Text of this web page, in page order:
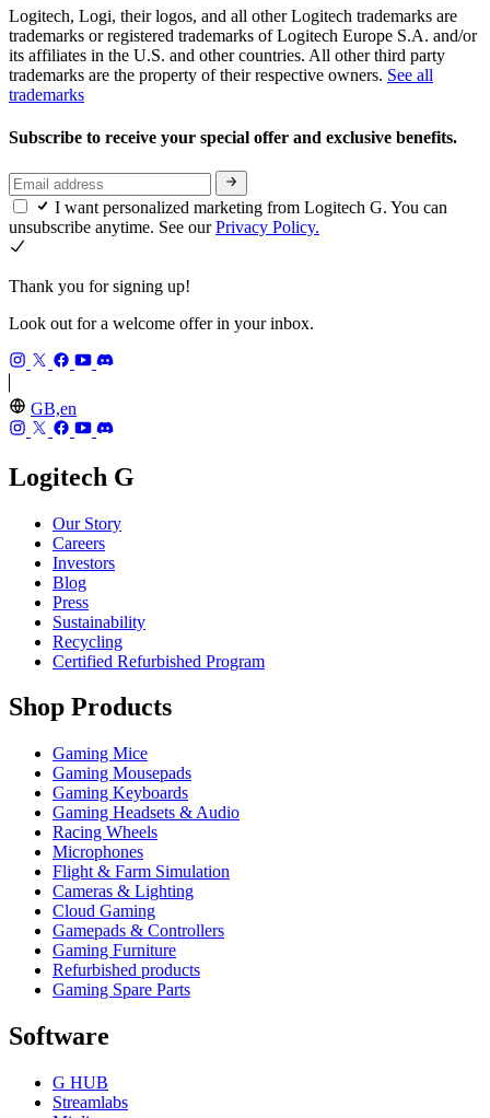
Logitech, Logi, their logos, and all other Logitech trademarks are
trademarks or registered trademarks of Logitech Europe S.A. and/or
its affiliates in the U.S. and other countries. All other third party
trademarks are the property of their respective owners. See all
trademarks
Subscribe to receive your special offer and exclusive benefits.
I want personalized marketing from Logitech G. You can
unsubscribe anytime. See ourPrivacy Policy.
Thank you for signing up!
Look out for a welcome offer in your inbox.
GB,en
Logitech G
Our Story
Careers
Investors
Blog
Press
Sustainability
Recycling
Certified Refurbished Program
Shop Products
Gaming Mice
Gaming Mousepads
Gaming Keyboards
Gaming Headsets & Audio
Racing Wheels
Microphones
Flight & Farm Simulation
Cameras & Lighting
Cloud Gaming
Gamepads & Controllers
Gaming Furniture
Refurbished products
Gaming Spare Parts
Software
G HUB
Streamlabs